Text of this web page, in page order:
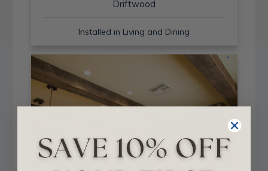
Driftwood
Installed in Living and Dining